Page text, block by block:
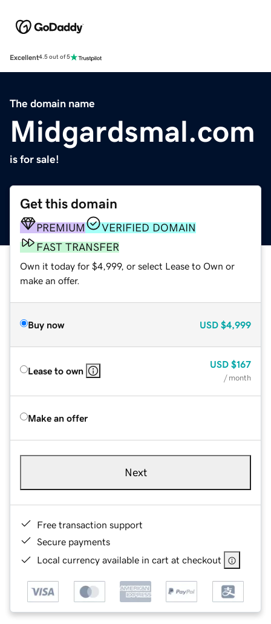
Excellent4.5 out of 5
The domain name
Midgardsmal.com
is for sale!
Get this domain
PREMIUM
VERIFIED DOMAIN
FAST TRANSFER
Own it today for $4,999, or select Lease to Own or
make an offer.
Buy now USD $4,999
Lease to own
USD $167
/ month
Make an offer
Next
Free transaction support
Secure payments
Local currency available in cart at checkout